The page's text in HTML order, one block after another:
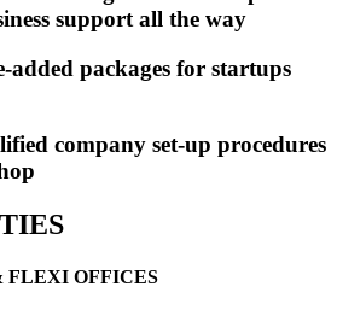
support all the way
added packages for startups
company set-up procedures
FLEXI OFFICES